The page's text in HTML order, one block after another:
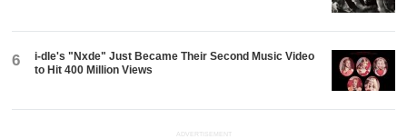
6
i-dle's "Nxde" Just Became Their Second Music Video
to Hit 400 Million Views
ADVERTISEMENT